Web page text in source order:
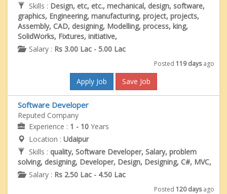
Skills : Design, etc, etc., mechanical, design, software,
graphics, Engineering, manufacturing, project, projects,
Assembly, CAD, designing, Modelling, process, king,
SolidWorks, Fixtures, initiative,
Salary : Rs 3.00 Lac - 5.00 Lac
Posted 119 daysago
Apply Job Save Job
Software Developer
Reputed Company
Experience : 1 - 10 Years
Location : Udaipur
Skills : quality, Software Developer, Salary, problem
solving, designing, Developer, Design, Designing, C#, MVC,
Salary : Rs 2.50 Lac - 4.50 Lac
Posted 120 daysago